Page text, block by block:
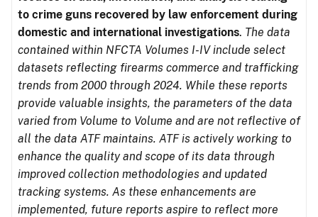
to crime guns recovered by law enforcement during
domestic and international investigations. The data
contained within NFCTA Volumes I-IV include select
datasets reflecting firearms commerce and trafficking
trends from 2000 through 2024. While these reports
provide valuable insights, the parameters of the data
varied from Volume to Volume and are not reflective of
all the data ATF maintains. ATF is actively working to
enhance the quality and scope of its data through
improved collection methodologies and updated
tracking systems. As these enhancements are
implemented, future reports aspire to reflect more